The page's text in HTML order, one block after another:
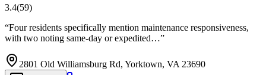
3.4(59)
“Four residents specifically mention maintenance responsiveness,
with two noting same-day or expedited…”
2801 Old Williamsburg Rd, Yorktown, VA 23690